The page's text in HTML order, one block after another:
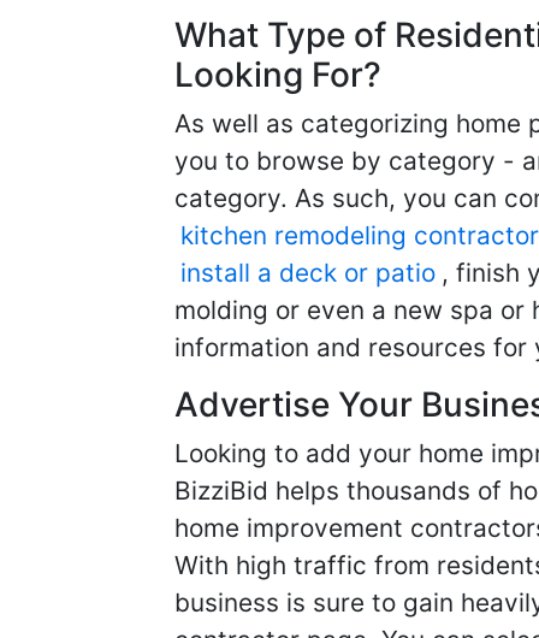
What Type of
Looking For?
As well as categorizing home
you to browse by category -
category. As such, you can
kitchen remodeling contractor
install a deck or patio , finish
molding or even a new spa
information and resources for
Advertise Your
Looking to add your home
BizziBid helps thousands of
home improvement
With high traffic from
business is sure to gain